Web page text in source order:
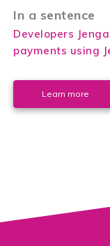
In a sentence
Developers
payments using
Learn more